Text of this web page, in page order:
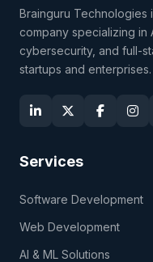
Brainguru
company specializing in
cybersecurity, and full-
startups and enterprises.
Services
Software Development
Web Development
AI & ML Solutions